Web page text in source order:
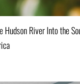
River Into the